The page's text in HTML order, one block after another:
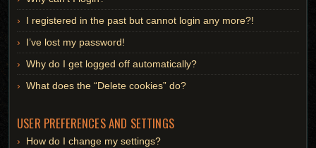
I registered in the past but cannot login any more?!
I’ve lost my password!
Why do I get logged off automatically?
What does the “Delete cookies” do?
USER PREFERENCES AND SETTINGS
How do I change my settings?